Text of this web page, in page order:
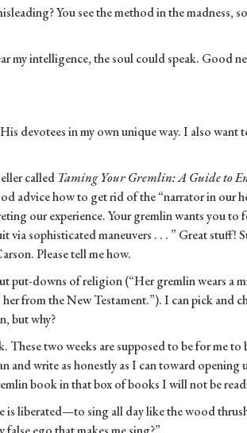
You see the method in the madness,
my intelligence, the soul could speak. Good
devotees in my own unique way. I also want
called Taming Your Gremlin: A Guide to
advice how to get rid of the “narrator in our
our experience. Your gremlin wants you to
via sophisticated maneuvers . . . ” Great stuff!
Please tell me how.
put-downs of religion (“Her gremlin wears a
from the New Testament.”). I can pick and
but why?
two weeks are supposed to be for me to
write as honestly as I can toward opening
book in that box of books I will not be
is liberated—to sing all day like the wood